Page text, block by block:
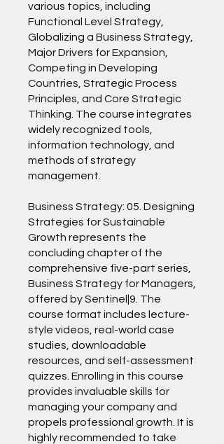
various topics, including
Functional Level Strategy,
Globalizing a Business Strategy,
Major Drivers for Expansion,
Competing in Developing
Countries, Strategic Process
Principles, and Core Strategic
Thinking. The course integrates
widely recognized tools,
information technology, and
methods of strategy
management.
Business Strategy: 05. Designing
Strategies for Sustainable
Growth represents the
concluding chapter of the
comprehensive five-part series,
Business Strategy for Managers,
offered by Sentinel|9. The
course format includes lecture-
style videos, real-world case
studies, downloadable
resources, and self-assessment
quizzes. Enrolling in this course
provides invaluable skills for
managing your company and
propels professional growth. It is
highly recommended to take